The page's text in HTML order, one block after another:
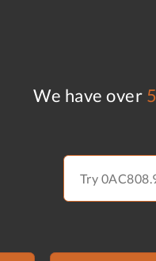
We have over